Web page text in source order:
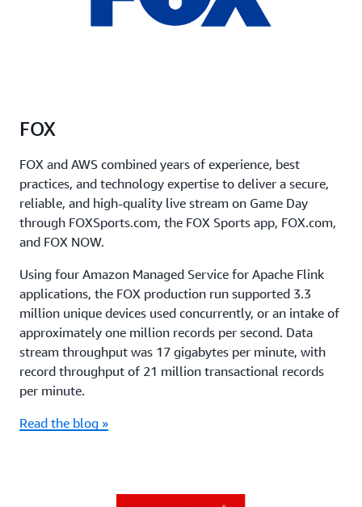
FOX
FOX and AWS combined years of experience, best
practices, and technology expertise to deliver a secure,
reliable, and high-quality live stream on Game Day
through FOXSports.com, the FOX Sports app, FOX.com,
and FOX NOW.
Using four Amazon Managed Service for Apache Flink
applications, the FOX production run supported 3.3
million unique devices used concurrently, or an intake of
approximately one million records per second. Data
stream throughput was 17 gigabytes per minute, with
record throughput of 21 million transactional records
per minute.
Read the blog »